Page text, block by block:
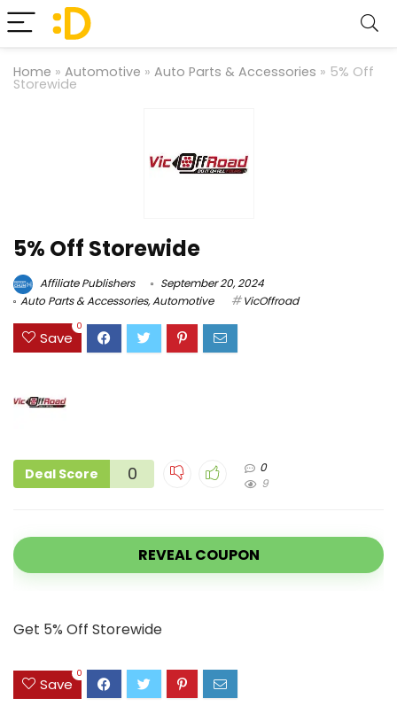
Home » Automotive » Auto Parts & Accessories » 5% Off
Storewide
5% Off Storewide
Affiliate Publishers
September 20, 2024
Auto Parts & Accessories,Automotive VicOffroad
Save
0
Deal Score 0
0
9
REVEAL COUPON
Get 5% Off Storewide
Save
0